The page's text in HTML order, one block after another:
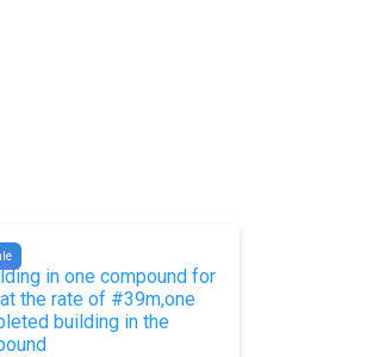
in one compound for
the rate of #39m,one
building in the